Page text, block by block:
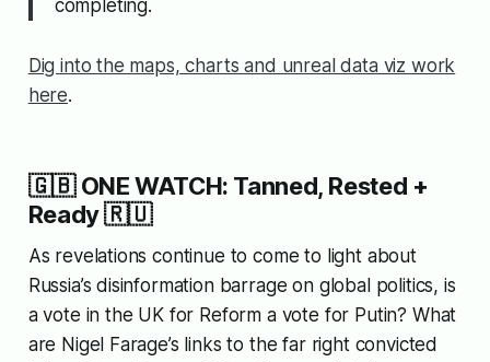
completing.
Dig into the maps, charts and unreal data viz work
here.
🇬🇧 ONE WATCH: Tanned, Rested +
Ready 🇷🇺
As revelations continue to come to light about
Russia’s disinformation barrage on global politics, is
a vote in the UK for Reform a vote for Putin? What
are Nigel Farage’s links to the far right convicted